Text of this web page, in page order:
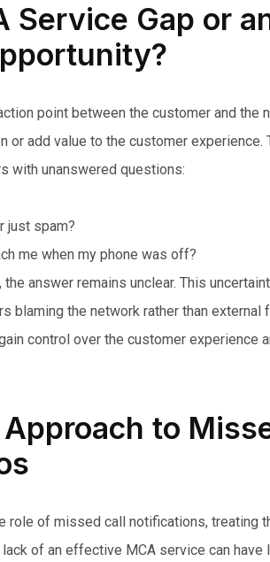
Service Gap or
point between the customer and the
or add value to the customer experience.
with unanswered questions:
just spam?
me when my phone was off?
answer remains unclear. This
blaming the network rather than external
control over the customer experience
to
role of missed call notifications, treating
of an effective MCA service can have